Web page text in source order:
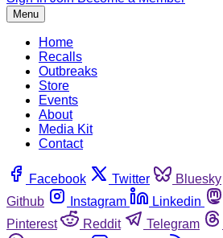
Menu
Home
Recalls
Outbreaks
Store
Events
About
Media Kit
Contact
Facebook Twitter Bluesky
Github
Instagram Linkedin
Pinterest
Reddit Telegram